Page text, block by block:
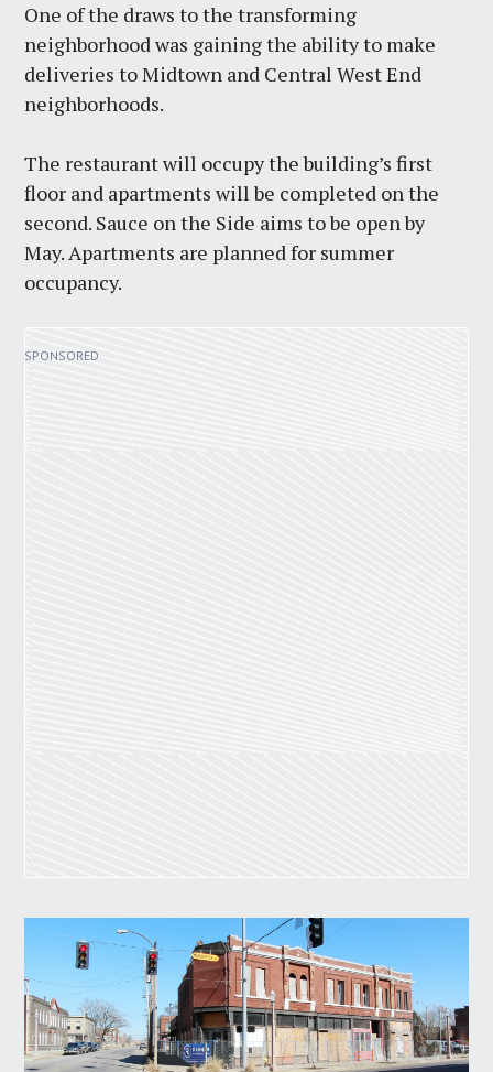
One of the draws to the transforming
neighborhood was gaining the ability to make
deliveries to Midtown and Central West End
neighborhoods.
The restaurant will occupy the building’s first
floor and apartments will be completed on the
second. Sauce on the Side aims to be open by
May. Apartments are planned for summer
occupancy.